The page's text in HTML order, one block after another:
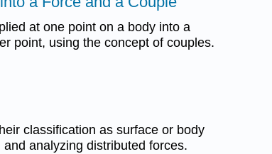
at one point on a body into a
point, using the concept of couples.
classification as surface or body
analyzing distributed forces.